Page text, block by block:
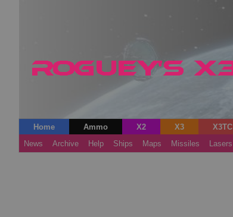
Home Ammo X2 X3 X3TC
News
Archive Help Ships Maps Missiles Lasers